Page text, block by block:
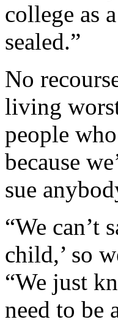
college as
sealed.”
No
living
people
because
sue
“We can’t
child,’ so
“We just
need to be